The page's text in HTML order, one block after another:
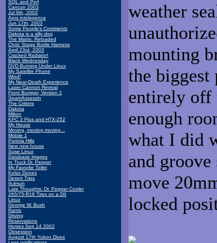
SQL and Perl
Cancun 2003
Jul 9th, 2003
Aprs intelegence
Jun 17th, 2003
Some People's Comments
Dakota is a silly dog
The Matrix: Reloaded
Chris' Stage Bottle Harness
April 23rd, 2003
Cracked Radiator!
Black Wednesday
DVD Burning Under Linux
My Satellite Phone
Wind!
My Near-Death Experience
Laser Cannon Revival
Front Bumper, Version 2
SpamAssassin
The Critters
Dakota
Milton
KPC 3 Plus and HTX-252
My House
Moving, moving moving...
Mobile 1
Portola Hills
New new house
Suse Linux
Database images
In Truck Dr. Pepper
My Favorite Toilet
Kelso Dunes
Desert Trips
Ifulmuh
Late Thoughts: Dr. Pepper Cooler
265/75-R16 Tires on a DII
Linux
George W. Bush
Rants
Driving
Reservations
Horses Sep 14 2002
Obsession
August 17th Yukon Dives
weather
mounting
the biggest
entirely off
enough
what I did
and
move
locked